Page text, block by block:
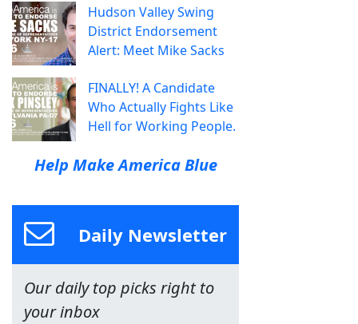
Hudson Valley Swing
District Endorsement
Alert: Meet Mike Sacks
FINALLY! A Candidate
Who Actually Fights Like
Hell for Working People.
Help Make America Blue
Daily Newsletter
Our daily top picks right to
your inbox